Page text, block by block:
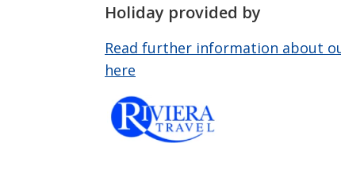
Holiday provided by
Read further information about
here